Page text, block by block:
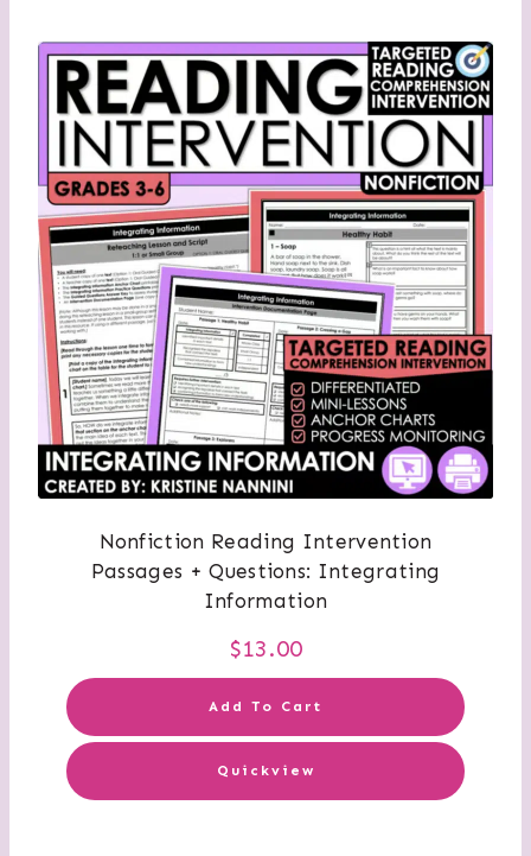
Nonfiction Reading Intervention
Passages + Questions: Integrating
Information
$13.00
Add To Cart
Quickview